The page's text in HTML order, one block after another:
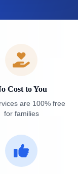
Cost to You
are 100% free
for families